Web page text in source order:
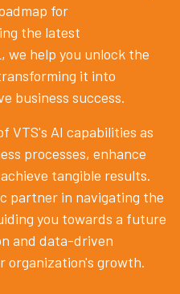
for
the latest
we help you unlock the
it into
business success.
VTS's AI capabilities as
processes, enhance
tangible results.
partner in navigating the
you towards a future
and data-driven
organization's growth.